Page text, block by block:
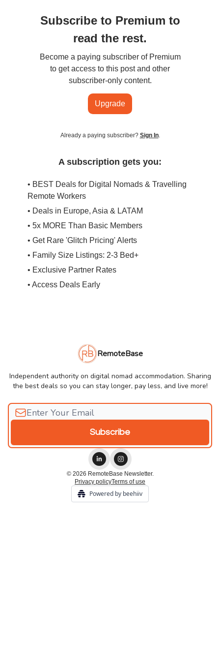
Subscribe to Premium to
read the rest.
Become a paying subscriber of Premium
to get access to this post and other
subscriber-only content.
Upgrade
Already a paying subscriber? Sign In.
A subscription gets you:
• BEST Deals for Digital Nomads & Travelling
Remote Workers
• Deals in Europe, Asia & LATAM
• 5x MORE Than Basic Members
• Get Rare 'Glitch Pricing' Alerts
• Family Size Listings: 2-3 Bed+
• Exclusive Partner Rates
• Access Deals Early
RemoteBase
Independent authority on digital nomad accommodation. Sharing
the best deals so you can stay longer, pay less, and live more!
© 2026 RemoteBase Newsletter.
Privacy policyTerms of use
Powered by beehiiv